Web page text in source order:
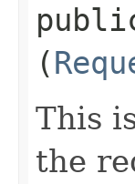
(
This
the